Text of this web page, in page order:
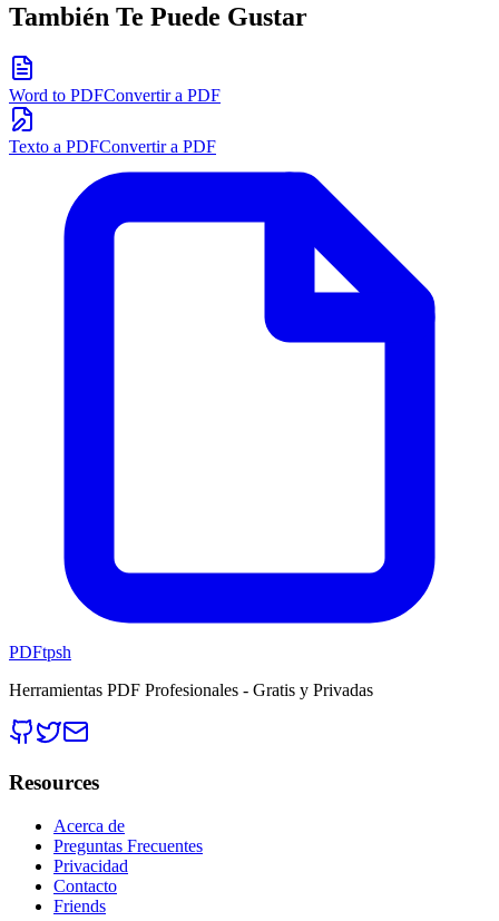
También Te Puede Gustar
Word to PDFConvertir a PDF
Texto a PDFConvertir a PDF
PDFtpsh
Herramientas PDF Profesionales - Gratis y Privadas
Resources
Acerca de
Preguntas Frecuentes
Privacidad
Contacto
Friends